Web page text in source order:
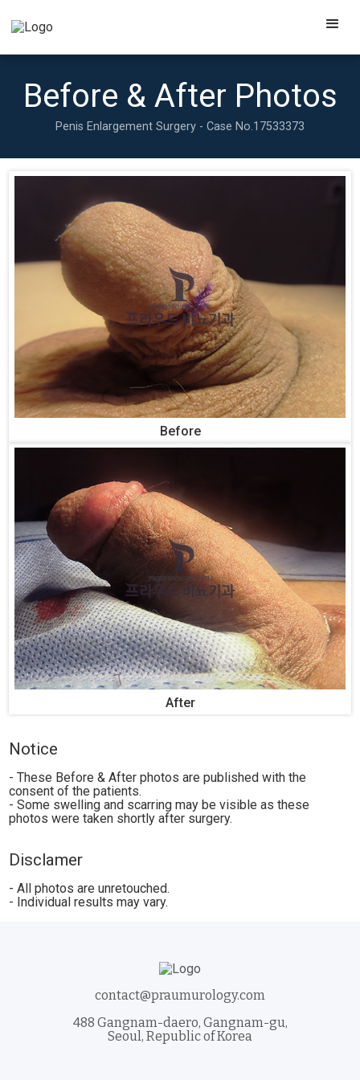
Before & After Photos
Penis Enlargement Surgery - Case No.17533373
Before
After
Notice
- These Before & After photos are published with the
consent of the patients.
- Some swelling and scarring may be visible as these
photos were taken shortly after surgery.
Disclamer
- All photos are unretouched.
- Individual results may vary.
contact@praumurology.com
488 Gangnam-daero, Gangnam-gu,
Seoul, Republic of Korea